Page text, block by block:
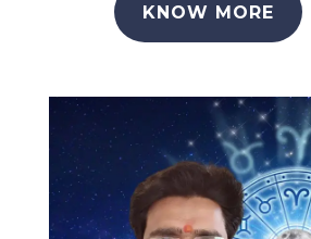
KNOW MORE